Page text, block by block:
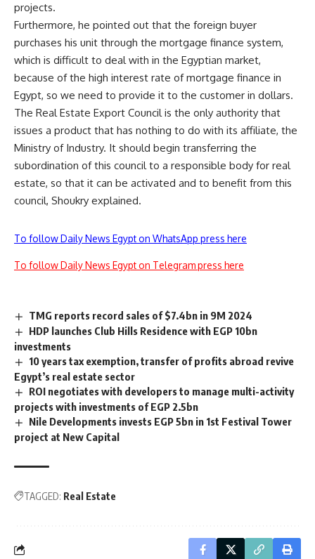
projects.
Furthermore, he pointed out that the foreign buyer
purchases his unit through the mortgage finance system,
which is difficult to deal with in the Egyptian market,
because of the high interest rate of mortgage finance in
Egypt, so we need to provide it to the customer in dollars.
The Real Estate Export Council is the only authority that
issues a product that has nothing to do with its affiliate, the
Ministry of Industry. It should begin transferring the
subordination of this council to a responsible body for real
estate, so that it can be activated and to benefit from this
council, Shoukry explained.
To follow Daily News Egypt on WhatsApp press here
To follow Daily News Egypt on Telegram press here
TMG reports record sales of $7.4bn in 9M 2024
HDP launches Club Hills Residence with EGP 10bn
investments
10 years tax exemption, transfer of profits abroad revive
Egypt’s real estate sector
ROI negotiates with developers to manage multi-activity
projects with investments of EGP 2.5bn
Nile Developments invests EGP 5bn in 1st Festival Tower
project at New Capital
TAGGED: Real Estate